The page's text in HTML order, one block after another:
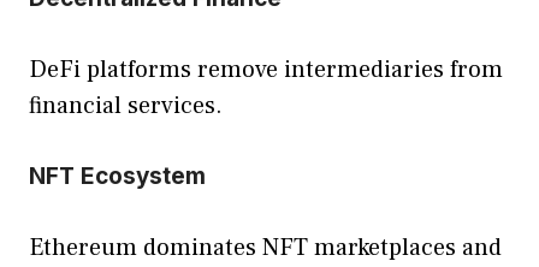
DeFi platforms remove intermediaries from
financial services.
NFT Ecosystem
Ethereum dominates NFT marketplaces and